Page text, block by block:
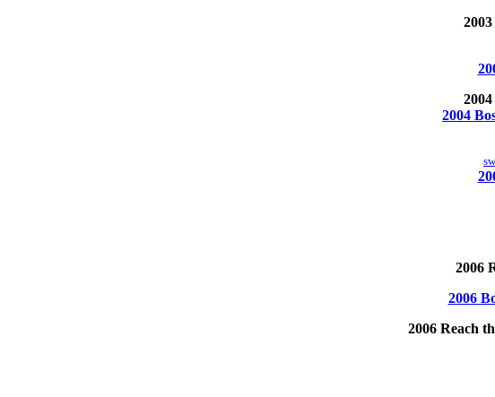
2004
2006
2006
2006 Reach